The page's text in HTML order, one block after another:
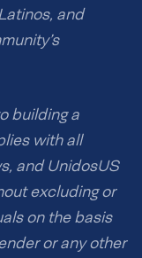
and
building a
with all
and UnidosUS
excluding or
on the basis
or any other